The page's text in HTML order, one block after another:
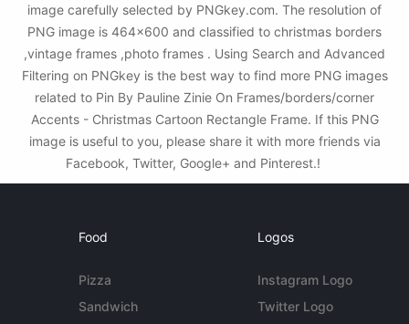
image carefully selected by PNGkey.com. The resolution of
PNG image is 464x600 and classified to christmas borders
,vintage frames ,photo frames . Using Search and Advanced
Filtering on PNGkey is the best way to find more PNG images
related to Pin By Pauline Zinie On Frames/borders/corner
Accents - Christmas Cartoon Rectangle Frame. If this PNG
image is useful to you, please share it with more friends via
Facebook, Twitter, Google+ and Pinterest.!
Food
Pizza
Sandwich
Logos
Instagram Logo
Twitter Logo